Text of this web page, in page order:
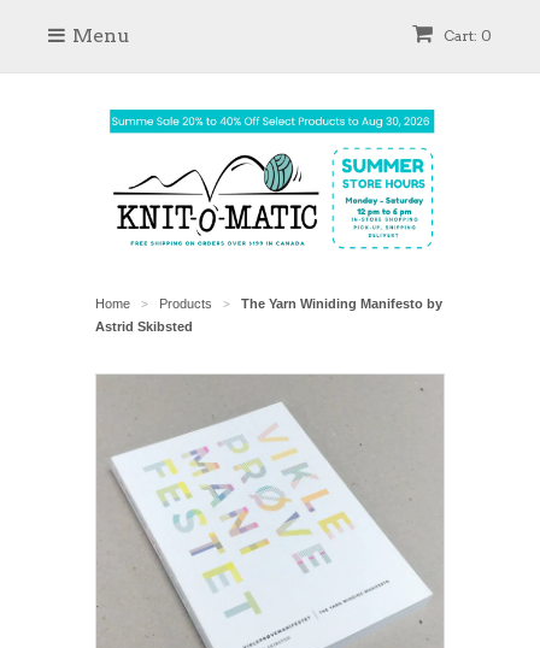
Cart: 0
Menu
Home > Products >
The Yarn Winiding Manifesto by
Astrid Skibsted